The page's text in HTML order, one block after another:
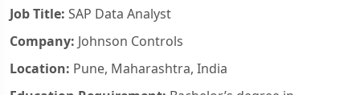
Job Title: SAP Data Analyst
Company: Johnson Controls
Location: Pune, Maharashtra, India